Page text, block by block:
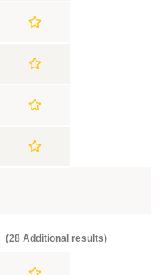
(28 Additional results)